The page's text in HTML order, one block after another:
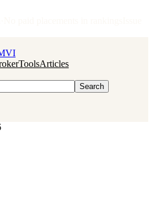
ToolsArticles
Search